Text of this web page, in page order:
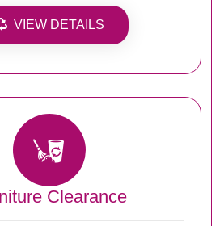
VIEW DETAILS
Clearance